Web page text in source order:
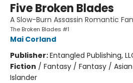
Five Broken Blades
A Slow-Burn Assassin Romantic
The Broken Blades #1
Mai Corland
Publisher:Entangled Publishing,
Fiction / Fantasy / Fantasy /
Islander